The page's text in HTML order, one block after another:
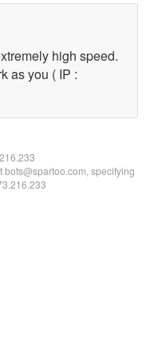
high speed.
as you ( IP :
bots@spartoo.com, specifying